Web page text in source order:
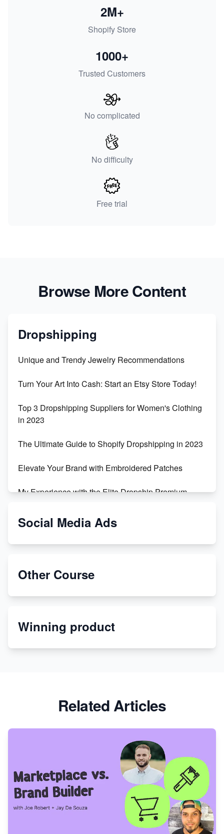
Shopify Store
2M+
Trusted Customers
1000+
No complicated
No difficulty
Free trial
Browse More Content
Dropshipping
Unique and Trendy Jewelry Recommendations
Turn Your Art Into Cash: Start an Etsy Store Today!
Top 3 Dropshipping Suppliers for Women's Clothing
in 2023
The Ultimate Guide to Shopify Dropshipping in 2023
Elevate Your Brand with Embroidered Patches
My Experience with the Elite Dropship Premium
From Teenager to E-commerce Success: Taking
Etsy
Discover Unique Branding Options for Custom
Social Media Ads
Other Course
Winning product
Related Articles